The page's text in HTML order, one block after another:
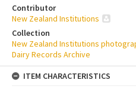
Contributor
New Zealand Institutions
Collection
New Zealand Institutions
Dairy Records Archive
ITEM CHARACTERISTICS